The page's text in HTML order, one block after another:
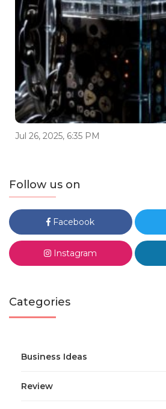
Jul 26, 2025, 6:35 PM
Follow us on
Facebook
Instagram
Categories
Business Ideas
Review